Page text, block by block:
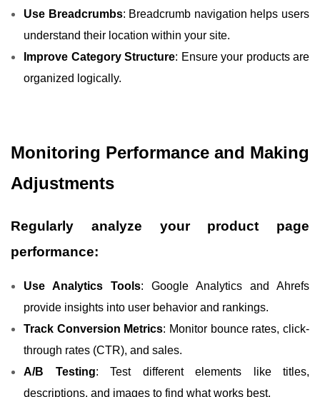
Use Breadcrumbs: Breadcrumb navigation helps users
understand their location within your site.
Improve Category Structure: Ensure your products are
organized logically.
Monitoring Performance and Making
Adjustments
Regularly analyze your product page
performance:
Use Analytics Tools: Google Analytics and Ahrefs
provide insights into user behavior and rankings.
Track Conversion Metrics: Monitor bounce rates, click-
through rates (CTR), and sales.
A/B Testing: Test different elements like titles,
descriptions, and images to find what works best.